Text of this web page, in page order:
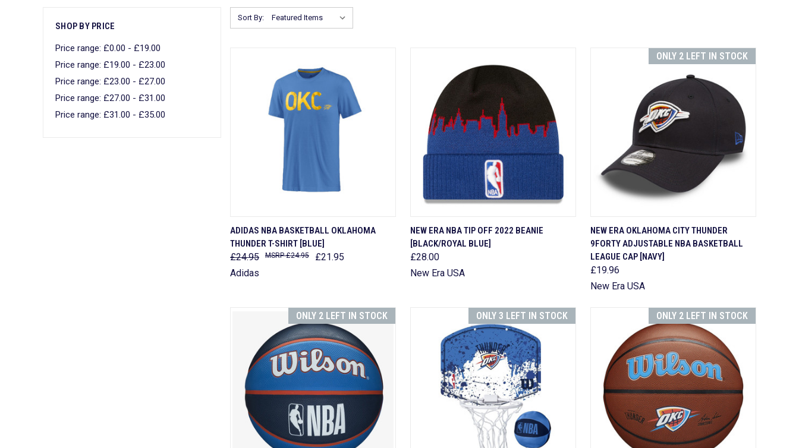
SHOP BY PRICE
Price range: £0.00 - £19.00
Price range: £19.00 - £23.00
Price range: £23.00 - £27.00
Price range: £27.00 - £31.00
Price range: £31.00 - £35.00
Sort By:
QUICK VIEW VIEW OPTIONS
Compare
ADIDAS NBA BASKETBALL OKLAHOMA
THUNDER T-SHIRT [BLUE]
£24.95 £21.95
£24.95
Adidas
QUICK VIEW ADD TO CART
Compare
NEW ERA NBA TIP OFF 2022 BEANIE
[BLACK/ROYAL BLUE]
£28.00
New Era USA
ONLY 2 LEFT IN STOCK
QUICK VIEW ADD TO CART
Compare
NEW ERA OKLAHOMA CITY THUNDER
9FORTY ADJUSTABLE NBA BASKETBALL
LEAGUE CAP [NAVY]
£19.96
New Era USA
ONLY 2 LEFT IN STOCK ONLY 3 LEFT IN STOCK ONLY 2 LEFT IN STOCK